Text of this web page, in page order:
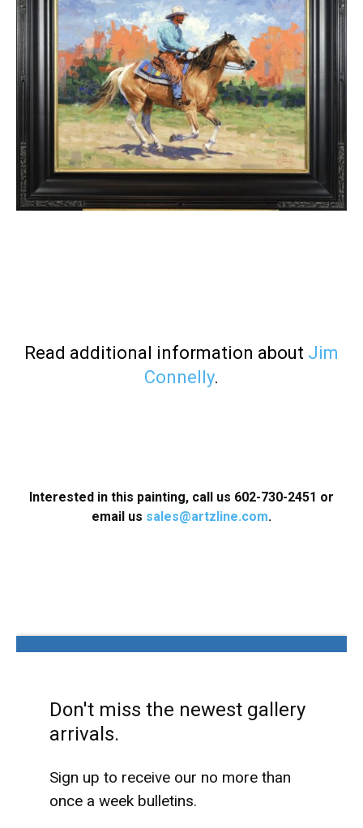
Read additional information about Jim
Connelly.
Interested in this painting, call us 602-730-2451 or
email us sales@artzline.com.
Don't miss the newest gallery
arrivals.
Sign up to receive our no more than
once a week bulletins.